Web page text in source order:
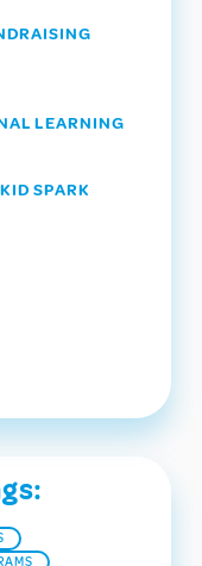
LEARNING
SPARK